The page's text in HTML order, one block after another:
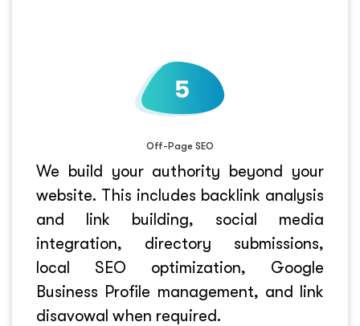
Off-Page SEO
We build your authority beyond your
website. This includes backlink analysis
and link building, social media
integration, directory submissions,
local SEO optimization, Google
Business Profile management, and link
disavowal when required.